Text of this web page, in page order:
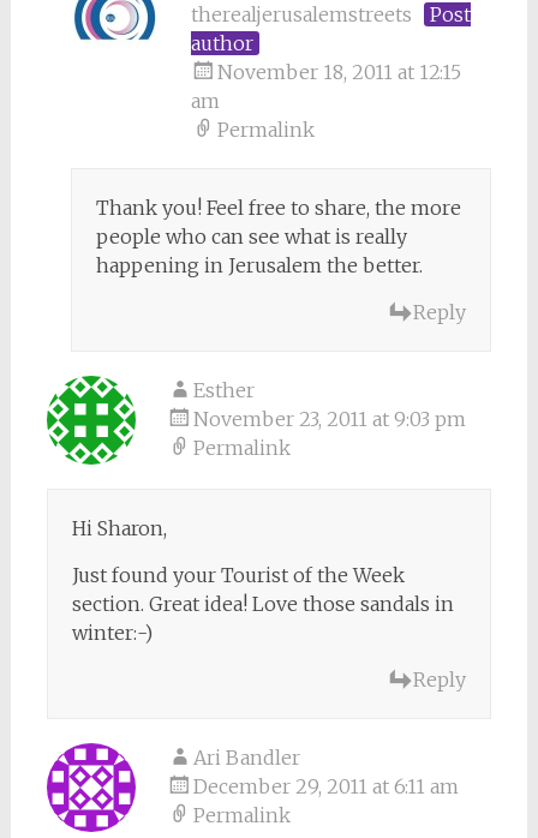
therealjerusalemstreets
Post
author
November 18, 2011 at 12:15
am
Permalink
Thank you! Feel free to share, the more
people who can see what is really
happening in Jerusalem the better.
Reply
Esther
November 23, 2011 at 9:03 pm
Permalink
Hi Sharon,
Just found your Tourist of the Week
section. Great idea! Love those sandals in
winter:-)
Reply
Ari Bandler
December 29, 2011 at 6:11 am
Permalink